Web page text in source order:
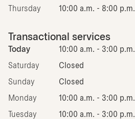
Thursday 10:00 a.m. - 8:00 p.m.
Transactional services
Today 10:00 a.m. - 3:00 p.m.
Saturday Closed
Sunday Closed
Monday 10:00 a.m. - 3:00 p.m.
Tuesday 10:00 a.m. - 3:00 p.m.